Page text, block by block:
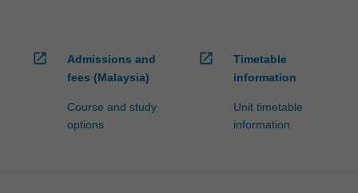
open_in_new
Admissions and
fees (Malaysia)
Course and study
options
open_in_new
Timetable
information
Unit timetable
information